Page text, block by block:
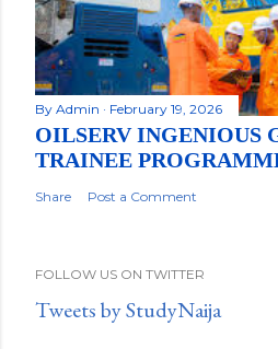
By Admin February 19, 2026
OILSERV INGENIOUS
TRAINEE
Share Post a Comment
FOLLOW US ON TWITTER
Tweets by StudyNaija